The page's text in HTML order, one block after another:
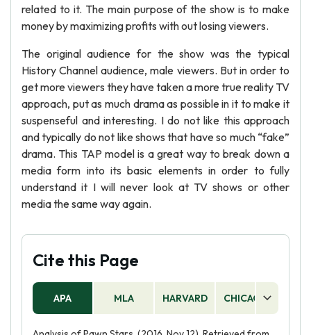
related to it. The main purpose of the show is to make
money by maximizing profits with out losing viewers.
The original audience for the show was the typical
History Channel audience, male viewers. But in order to
get more viewers they have taken a more true reality TV
approach, put as much drama as possible in it to make it
suspenseful and interesting. I do not like this approach
and typically do not like shows that have so much “fake”
drama. This TAP model is a great way to break down a
media form into its basic elements in order to fully
understand it I will never look at TV shows or other
media the same way again.
Cite this Page
APA MLA HARVARD CHICAGO